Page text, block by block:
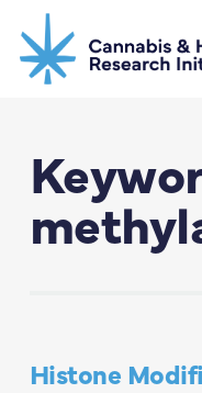
main
Histone